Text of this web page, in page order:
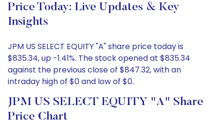
Price Today: Live Updates & Key
Insights
JPM US SELECT EQUITY "A" share price today is
$835.34, up -1.41%. The stock opened at $835.34
against the previous close of $847.32, with an
intraday high of $0 and low of $0.
JPM US SELECT EQUITY "A" Share
Price Chart